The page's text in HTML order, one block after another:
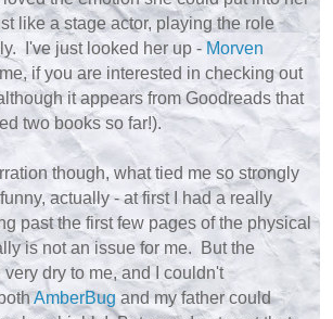
like a stage actor, playing the role
I've just looked her up - Morven
if you are interested in checking out
it appears from Goodreads that
two books so far!).
though, what tied me so strongly
actually - at first I had a really
past the first few pages of the physical
is not an issue for me. But the
very dry to me, and I couldn't
AmberBug and my father could